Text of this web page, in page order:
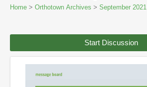
Home > Orthotown Archives > September 2021
Start Discussion